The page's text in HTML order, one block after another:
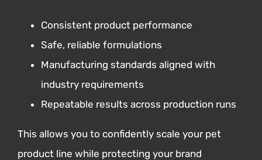
Consistent product performance
Safe, reliable formulations
Manufacturing standards aligned with
industry requirements
Repeatable results across production runs
This allows you to confidently scale your pet
product line while protecting your brand